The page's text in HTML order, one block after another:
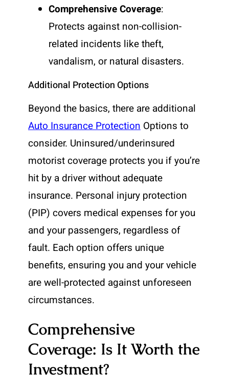
Comprehensive Coverage:
Protects against non-collision-
related incidents like theft,
vandalism, or natural disasters.
Additional Protection Options
Beyond the basics, there are additional
Auto Insurance ProtectionOptions to
consider. Uninsured/underinsured
motorist coverage protects you if you’re
hit by a driver without adequate
insurance. Personal injury protection
(PIP) covers medical expenses for you
and your passengers, regardless of
fault. Each option offers unique
benefits, ensuring you and your vehicle
are well-protected against unforeseen
circumstances.
Comprehensive
Coverage: Is It Worth the
Investment?